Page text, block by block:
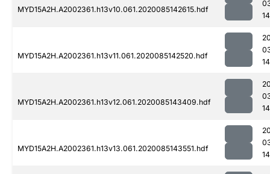
MYD15A2H.A2002361.h13v10.061.2020085142615.hdf
MYD15A2H.A2002361.h13v11.061.2020085142520.hdf
MYD15A2H.A2002361.h13v12.061.2020085143409.hdf
MYD15A2H.A2002361.h13v13.061.2020085143551.hdf